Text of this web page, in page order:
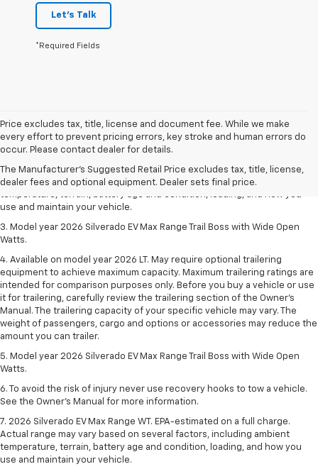
Let's Talk
*Required Fields
Price excludes tax, title, license and document fee. While we make
every effort to prevent pricing errors, key stroke and human errors do
occur. Please contact dealer for details.
The Manufacturer's Suggested Retail Price excludes tax, title, license,
dealer fees and optional equipment. Dealer sets final price.
1. The Manufacturer's Suggested Retail Price excludes tax, title, license,
dealer fees and optional equipment. Dealer sets final price.
2. 2026 Silverado EV Max Range WT. EPA-estimated on a full charge.
Actual range may vary based on several factors, including ambient
use and maintain your vehicle.
3. Model year 2026 Silverado EV Max Range Trail Boss with Wide Open
Watts.
4. Available on model year 2026 LT. May require optional trailering
equipment to achieve maximum capacity. Maximum trailering ratings are
intended for comparison purposes only. Before you buy a vehicle or use
it for trailering, carefully review the trailering section of the Owner’s
Manual. The trailering capacity of your specific vehicle may vary. The
weight of passengers, cargo and options or accessories may reduce the
amount you can trailer.
5. Model year 2026 Silverado EV Max Range Trail Boss with Wide Open
Watts.
6. To avoid the risk of injury never use recovery hooks to tow a vehicle.
See the Owner’s Manual for more information.
7. 2026 Silverado EV Max Range WT. EPA-estimated on a full charge.
Actual range may vary based on several factors, including ambient
temperature, terrain, battery age and condition, loading, and how you
use and maintain your vehicle.